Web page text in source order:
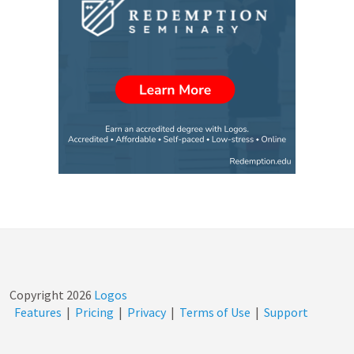
Copyright 2026 Logos
Features | Pricing | Privacy | Terms of Use | Support